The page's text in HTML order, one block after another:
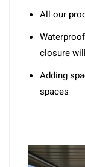
closure
Adding
spaces